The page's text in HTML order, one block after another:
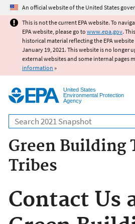
Jump to main
An official website of the United States
This is not the current EPA website. To
EPA website, please go to www.epa.gov.
historical material reflecting the EPA website
January 19, 2021. This website is no longer
external websites and some internal pages
information »
United States
Environmental Protection
Agency
Search
Green Building
Tribes
Contact Us